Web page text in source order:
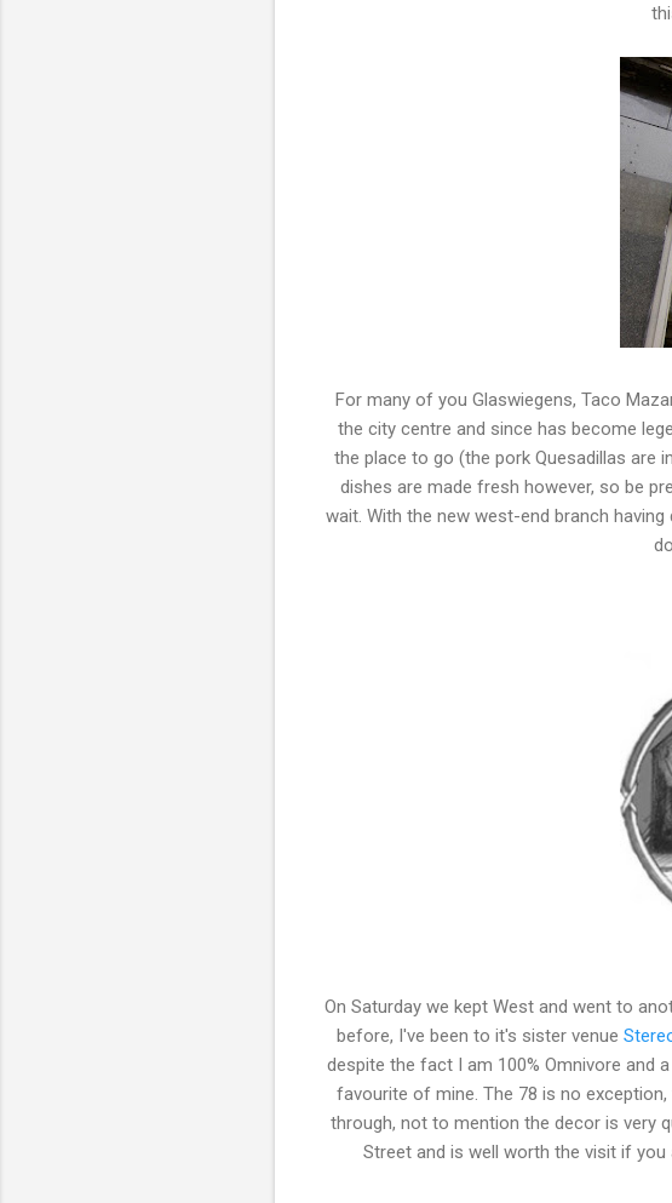
For many of you Glaswiegens, Taco
the city centre and since has become
the place to go (the pork Quesadillas are
dishes are made fresh however, so be
wait. With the new west-end branch
On Saturday we kept West and went to
before, I've been to it's sister venue
despite the fact I am 100% Omnivore and
favourite of mine. The 78 is no
through, not to mention the decor is very
Street and is well worth the visit if